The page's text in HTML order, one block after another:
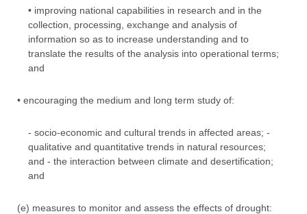
• improving national capabilities in research and in the
collection, processing, exchange and analysis of
information so as to increase understanding and to
translate the results of the analysis into operational terms;
and
• encouraging the medium and long term study of:
- socio-economic and cultural trends in affected areas; -
qualitative and quantitative trends in natural resources;
and - the interaction between climate and desertification;
and
(e) measures to monitor and assess the effects of drought: